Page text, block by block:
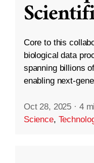
Core to this
biological data
spanning billions
enabling next-
Oct 28, 2025 · 4
Science,